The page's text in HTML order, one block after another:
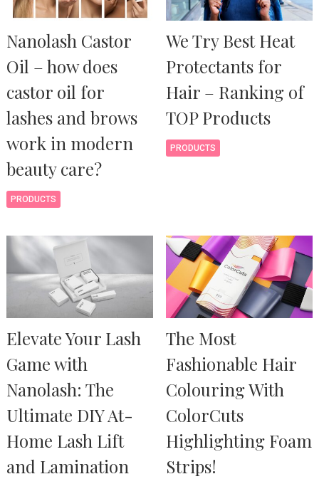
Nanolash Castor
Oil – how does
castor oil for
lashes and brows
work in modern
beauty care?
PRODUCTS
We Try Best Heat
Protectants for
Hair – Ranking of
TOP Products
PRODUCTS
Elevate Your Lash
Game with
Nanolash: The
Ultimate DIY At-
Home Lash Lift
and Lamination
The Most
Fashionable Hair
Colouring With
ColorCuts
Highlighting Foam
Strips!